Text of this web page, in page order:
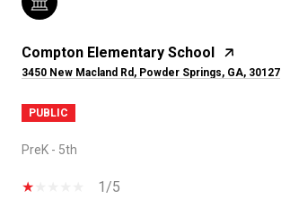
Compton Elementary School
3450 New Macland Rd, Powder Springs, GA, 30127
PUBLIC
PreK - 5th
1/5